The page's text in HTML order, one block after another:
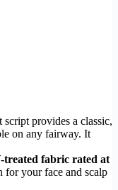
provides a classic,
on any fairway. It
treated fabric rated at
for your face and scalp